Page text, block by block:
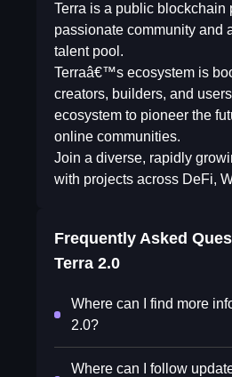
Terra is a public blockchain
passionate community and
talent pool.
Terraâ€™s ecosystem is
creators, builders, and
ecosystem to pioneer the
online communities.
Join a diverse, rapidly
with projects across DeFi,
Frequently Asked
Terra 2.0
Where can I find more
2.0?
Where can I follow